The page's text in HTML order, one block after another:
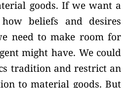
goods. If we want a
beliefs and desires
need to make room for
might have. We could
tradition and restrict an
to material goods. But